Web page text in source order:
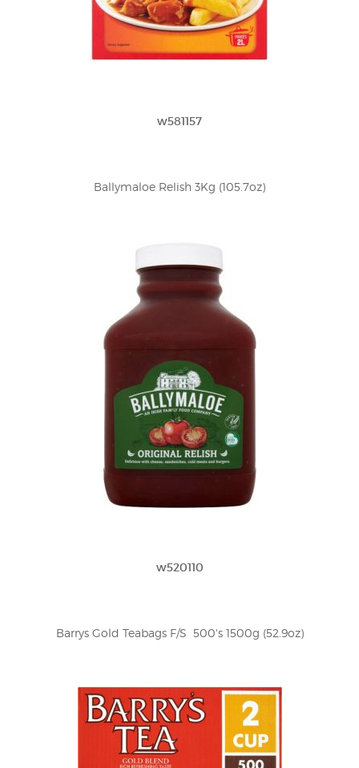
w581157
Ballymaloe Relish 3Kg (105.7oz)
w520110
Barrys Gold Teabags F/S  500's 1500g (52.9oz)